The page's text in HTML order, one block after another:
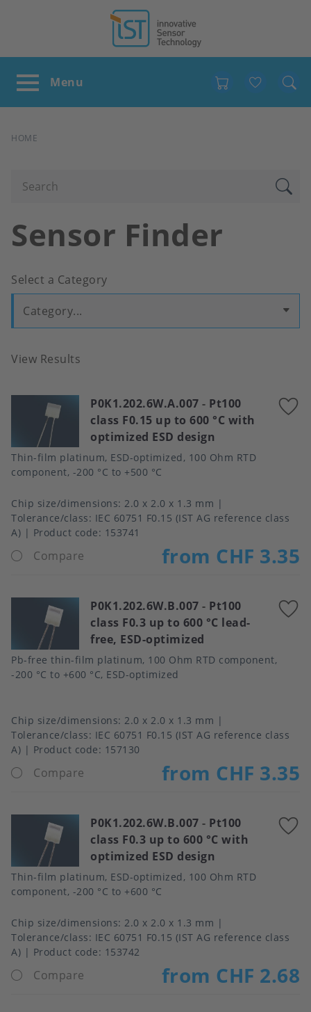
BREADCRUMB
HOME
Sensor Finder
Select a Category
Category...
View Results
P0K1.202.6W.A.007 - Pt100
class F0.15 up to 600 °C with
optimized ESD design
Thin-film platinum, ESD-optimized, 100 Ohm RTD
component, -200 °C to +500 °C
Chip size/dimensions 2.0 x 2.0 x 1.3 mm
Tolerance/class
IEC 60751 F0.15 (IST AG reference class
A)
Product code: 153741
Compare from CHF 3.35
P0K1.202.6W.B.007 - Pt100
class F0.3 up to 600 °C lead-
free, ESD-optimized
Pb-free thin-film platinum, 100 Ohm RTD component,
-200 °C to +600 °C, ESD-optimized
Chip size/dimensions 2.0 x 2.0 x 1.3 mm
Tolerance/class
IEC 60751 F0.15 (IST AG reference class
A)
Product code: 157130
Compare from CHF 3.35
P0K1.202.6W.B.007 - Pt100
class F0.3 up to 600 °C with
optimized ESD design
Thin-film platinum, ESD-optimized, 100 Ohm RTD
component, -200 °C to +600 °C
Chip size/dimensions 2.0 x 2.0 x 1.3 mm
Tolerance/class
IEC 60751 F0.15 (IST AG reference class
A)
Product code: 153742
Compare from CHF 2.68